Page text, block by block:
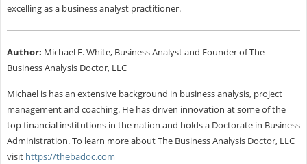
excelling as a business analyst practitioner.
Author: Michael F. White, Business Analyst and Founder of The
Business Analysis Doctor, LLC
Michael is has an extensive background in business analysis, project
management and coaching. He has driven innovation at some of the
top financial institutions in the nation and holds a Doctorate in Business
Administration. To learn more about The Business Analysis Doctor, LLC
visit https://thebadoc.com